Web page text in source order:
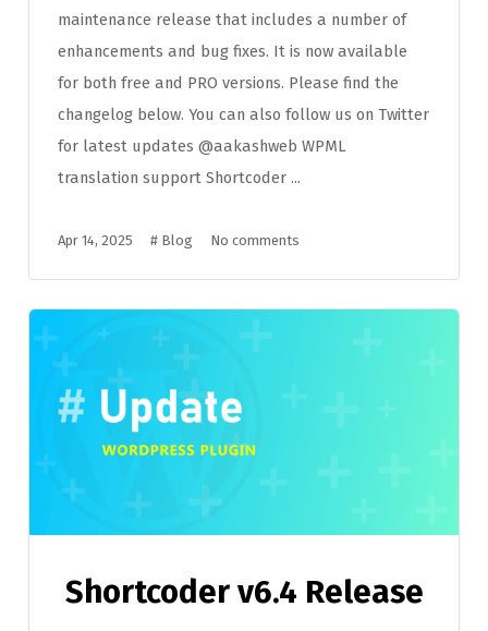
maintenance release that includes a number of
enhancements and bug fixes. It is now available
for both free and PRO versions. Please find the
changelog below. You can also follow us on Twitter
for latest updates @aakashweb WPML
translation support Shortcoder ...
Apr 14, 2025 # Blog No comments
Shortcoder v6.4 Release